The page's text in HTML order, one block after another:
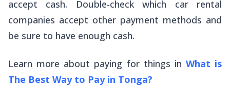
accept cash. Double-check which car rental
companies accept other payment methods and
be sure to have enough cash.
Learn more about paying for things in What is
The Best Way to Pay in Tonga?